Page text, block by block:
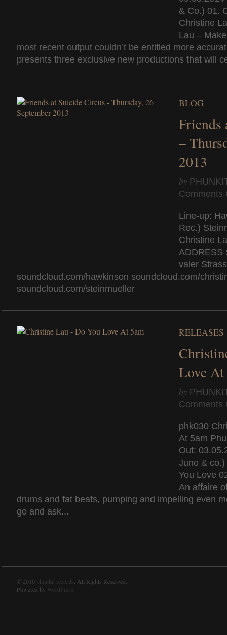
& Co.) 01.
Christine
Lau –
most recent output couldn’t be entitled more
presents three exclusive new productions that will
BLOG
Friends
–
2013
by
Comments
Line-up:
Rec.)
Christine
AD­DRESS
valer
soundcloud.com/hawkinson soundcloud.com/
soundcloud.com/steinmueller
RELEASES
Love At
by
Comments
phk030
At 5am
Out:
Juno &
You Love
An affaire
drums and fat beats, pumping and impelling even
go and ask...
© 2010 phunkit records
. All Rights Reserved.
Powered by WordPress